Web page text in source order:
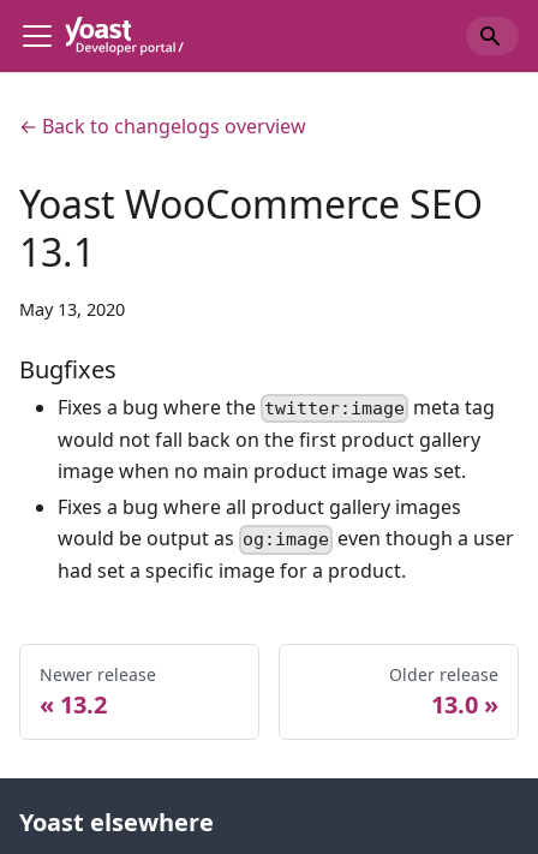
← Back to changelogs overview
Yoast WooCommerce SEO
13.1
May 13, 2020
Bugfixes
Fixes a bug where the twitter:image meta tag
would not fall back on the first product gallery
image when no main product image was set.
Fixes a bug where all product gallery images
would be output as og:image even though a user
had set a specific image for a product.
Newer release
13.2
Older release
13.0
Yoast elsewhere